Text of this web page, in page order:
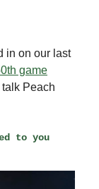
in on our last
game
Peach
to you